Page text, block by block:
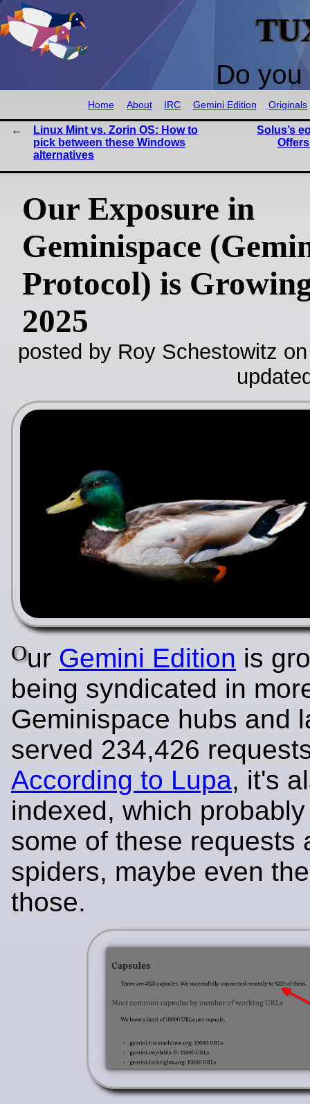
Do
Home About IRC Gemini Edition Originals
Linux Mint vs. Zorin OS: How to
pick between these Windows
alternatives
Solus’s
Our Exposure in
Geminispace
Protocol) is
2025
posted by Roy Schestowitz
Our Gemini Edition is
being syndicated in
Geminispace hubs and
served 234,426
According to Lupa, it's
indexed, which
some of these requests
spiders, maybe even
those.